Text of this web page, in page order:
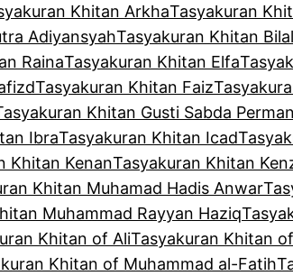
Khitan ArkhaTasyakuran
AdiyansyahTasyakuran Khitan Bilal
RainaTasyakuran Khitan Elfa
Tasyakuran Khitan Faiz
Khitan Gusti Sabda
IbraTasyakuran Khitan Icad
Khitan KenanTasyakuran Khitan
Khitan Muhamad Hadis Anwar
Muhammad Rayyan Haziq
Khitan of AliTasyakuran Khitan
Khitan of Muhammad al-Fatih